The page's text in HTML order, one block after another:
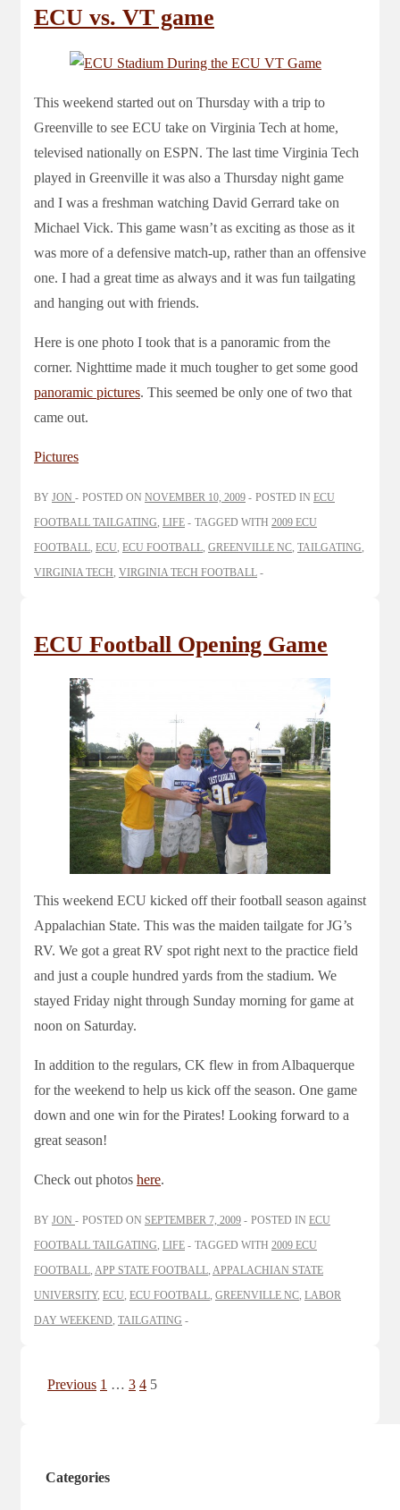
ECU vs. VT game
This weekend started out on Thursday with a trip to
Greenville to see ECU take on Virginia Tech at home,
televised nationally on ESPN. The last time Virginia Tech
played in Greenville it was also a Thursday night game
and I was a freshman watching David Gerrard take on
Michael Vick. This game wasn’t as exciting as those as it
was more of a defensive match-up, rather than an offensive
one. I had a great time as always and it was fun tailgating
and hanging out with friends.
Here is one photo I took that is a panoramic from the
corner. Nighttime made it much tougher to get some good
panoramic pictures. This seemed be only one of two that
came out.
Pictures
BY JON POSTED ON NOVEMBER 10, 2009 POSTED IN ECU
FOOTBALL TAILGATING, LIFE TAGGED WITH 2009 ECU
FOOTBALL, ECU, ECU FOOTBALL, GREENVILLE NC, TAILGATING,
VIRGINIA TECH, VIRGINIA TECH FOOTBALL
ECU Football Opening Game
This weekend ECU kicked off their football season against
Appalachian State. This was the maiden tailgate for JG’s
RV. We got a great RV spot right next to the practice field
and just a couple hundred yards from the stadium. We
stayed Friday night through Sunday morning for game at
noon on Saturday.
In addition to the regulars, CK flew in from Albaquerque
for the weekend to help us kick off the season. One game
down and one win for the Pirates! Looking forward to a
great season!
Check out photos here.
BY JON POSTED ON SEPTEMBER 7, 2009 POSTED IN ECU
FOOTBALL TAILGATING, LIFE TAGGED WITH 2009 ECU
FOOTBALL, APP STATE FOOTBALL, APPALACHIAN STATE
UNIVERSITY, ECU, ECU FOOTBALL, GREENVILLE NC, LABOR
DAY WEEKEND, TAILGATING
Posts
Previous 1 … 3 4 5
Categories